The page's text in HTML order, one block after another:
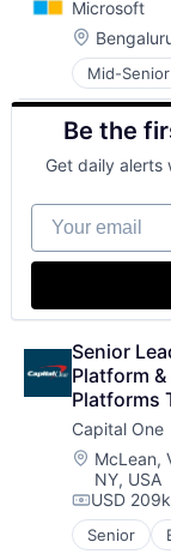
Microsoft
Location:
Mid-
Artificial
Data
Developer
DevOps
Enterprise
Operating
Software
Be the
Get daily alerts
Your email
Senior
Platform
Platforms
Capital One
Location:
McLean,
NY, USA
USD
Senior
Finance